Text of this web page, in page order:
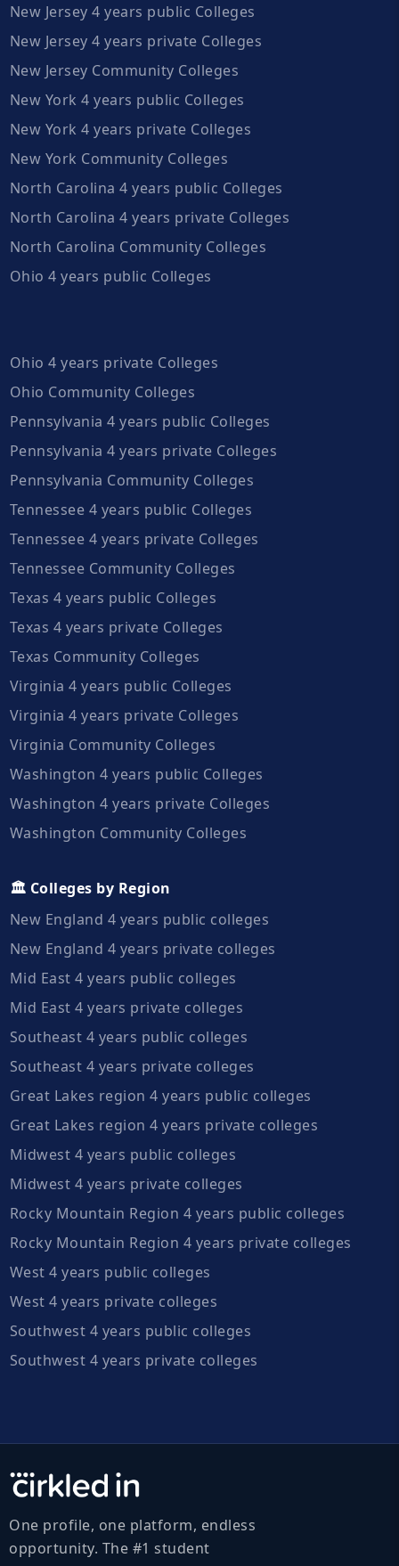
New Jersey 4 years public Colleges
New Jersey 4 years private Colleges
New Jersey Community Colleges
New York 4 years public Colleges
New York 4 years private Colleges
New York Community Colleges
North Carolina 4 years public Colleges
North Carolina 4 years private Colleges
North Carolina Community Colleges
Ohio 4 years public Colleges
Ohio 4 years private Colleges
Ohio Community Colleges
Pennsylvania 4 years public Colleges
Pennsylvania 4 years private Colleges
Pennsylvania Community Colleges
Tennessee 4 years public Colleges
Tennessee 4 years private Colleges
Tennessee Community Colleges
Texas 4 years public Colleges
Texas 4 years private Colleges
Texas Community Colleges
Virginia 4 years public Colleges
Virginia 4 years private Colleges
Virginia Community Colleges
Washington 4 years public Colleges
Washington 4 years private Colleges
Washington Community Colleges
🏛️ Colleges by Region
New England 4 years public colleges
New England 4 years private colleges
Mid East 4 years public colleges
Mid East 4 years private colleges
Southeast 4 years public colleges
Southeast 4 years private colleges
Great Lakes region 4 years public colleges
Great Lakes region 4 years private colleges
Midwest 4 years public colleges
Midwest 4 years private colleges
Rocky Mountain Region 4 years public colleges
Rocky Mountain Region 4 years private colleges
West 4 years public colleges
West 4 years private colleges
Southwest 4 years public colleges
Southwest 4 years private colleges
One profile, one platform, endless
opportunity. The #1 student